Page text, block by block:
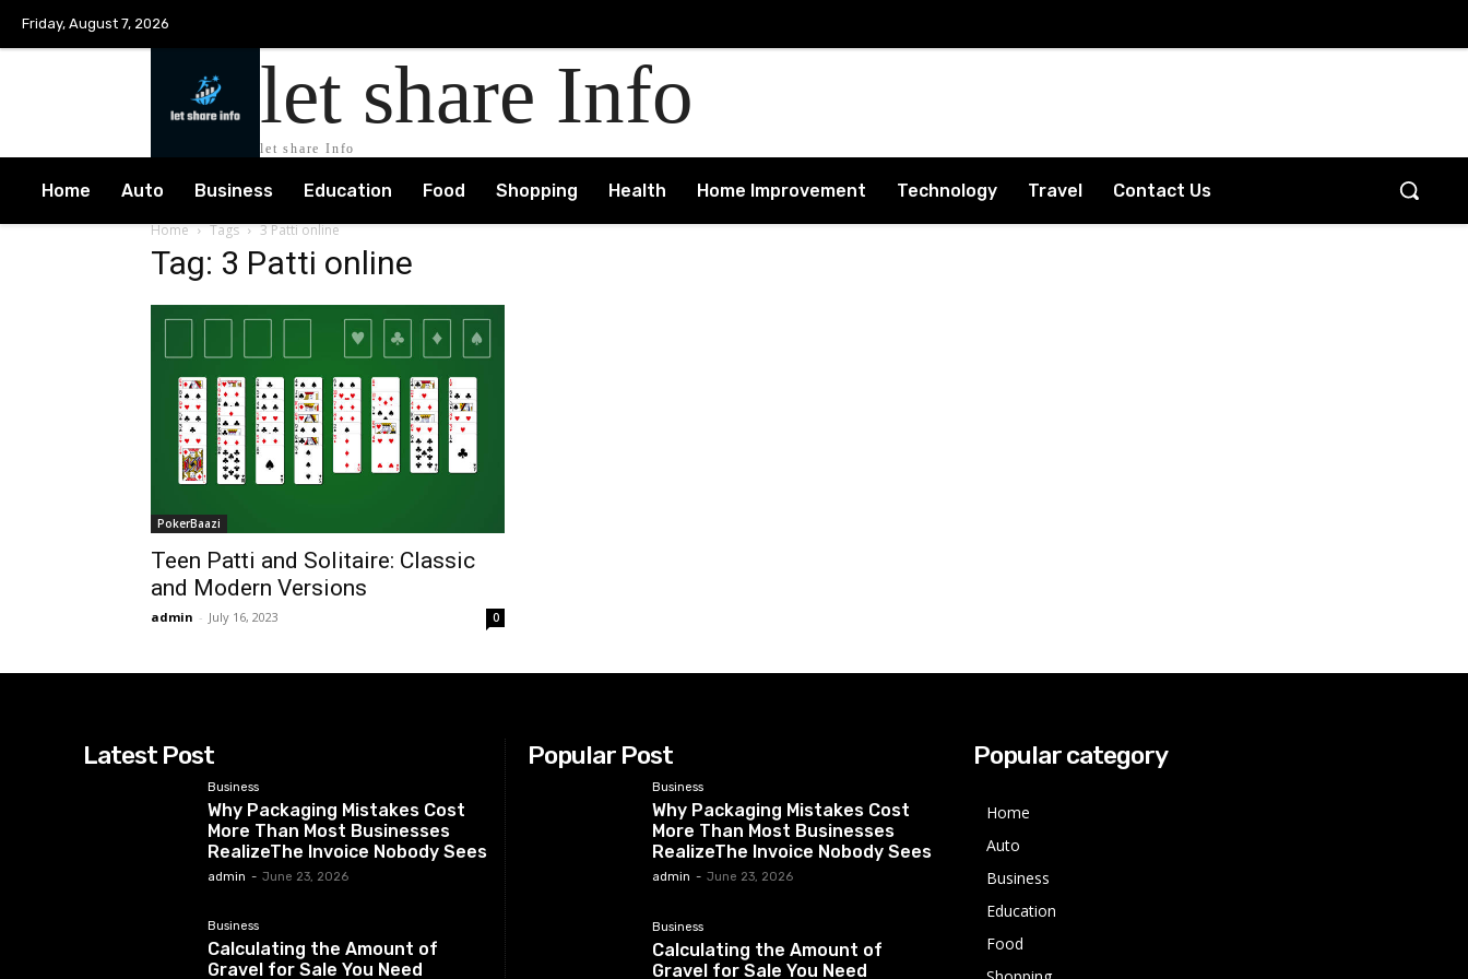
Friday, August 7, 2026
let share Info
let share Info
Home Auto Business Education Food Shopping Health Home Improvement Technology Travel Contact Us
Home Tags 3 Patti online
Tag: 3 Patti online
PokerBaazi
Teen Patti and Solitaire: Classic
and Modern Versions
admin - July 16, 2023 0
Latest Post
Business
Why Packaging Mistakes Cost
More Than Most Businesses
RealizeThe Invoice Nobody Sees
admin - June 23, 2026
Business
Calculating the Amount of
Gravel for Sale You Need
Popular Post
Business
Why Packaging Mistakes Cost
More Than Most Businesses
RealizeThe Invoice Nobody Sees
admin - June 23, 2026
Business
Calculating the Amount of
Gravel for Sale You Need
Popular category
Home
Auto
Business
Education
Food